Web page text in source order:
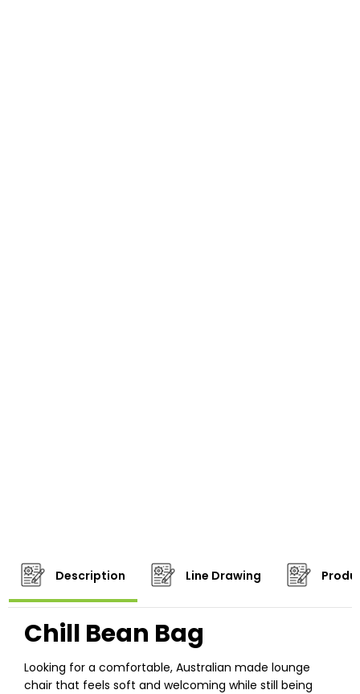
Description Line Drawing
Chill Bean Bag
Looking for a comfortable, Australian made lounge
chair that feels soft and welcoming while still being